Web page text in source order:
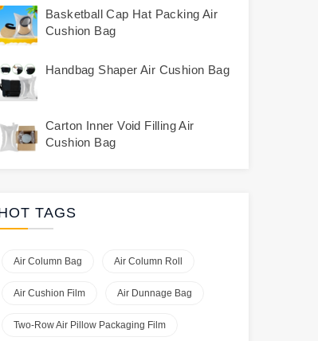
Basketball Cap Hat Packing Air
Cushion Bag
Handbag Shaper Air Cushion Bag
Carton Inner Void Filling Air
Cushion Bag
TAGS
Air Column Bag Air Column Roll
Air Cushion Film Air Dunnage Bag
Two-Row Air Pillow Packaging Film